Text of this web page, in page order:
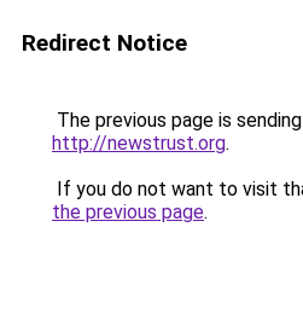
Redirect Notice
The previous page is
http://newstrust.org.
If you do not want to visit
the previous page.